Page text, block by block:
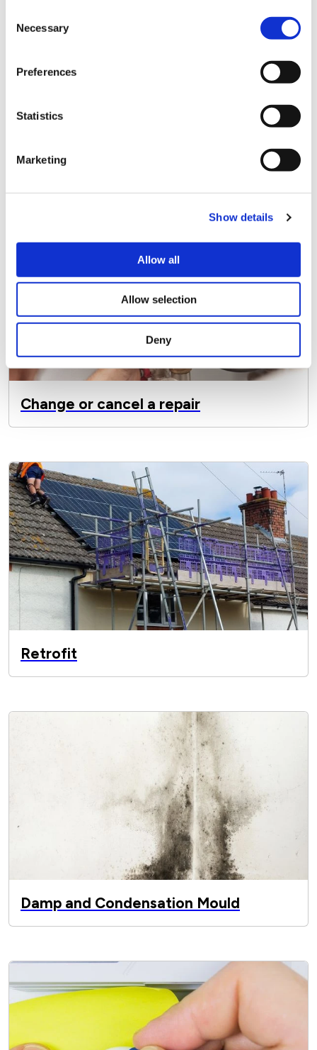
Selection
Necessary
Preferences
Statistics
Marketing
Show details
Allow all
Allow selection
Deny
damaged or stolen so home contents
insurance can help provide peace of mind
should the worst happen.
Find out more about insurance
Change or cancel a repair
Retrofit
Damp and Condensation Mould